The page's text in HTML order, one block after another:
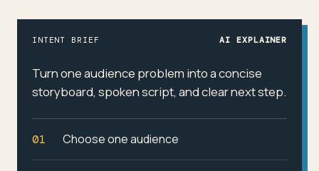
INTENT BRIEF AI EXPLAINER
Turn one audience problem into a concise
storyboard, spoken script, and clear next step.
01 Choose one audience